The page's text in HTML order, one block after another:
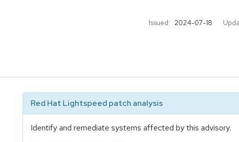
Issued: 2024-07-18
Red Hat Lightspeed patch analysis
Identify and remediate systems affected by this advisory.